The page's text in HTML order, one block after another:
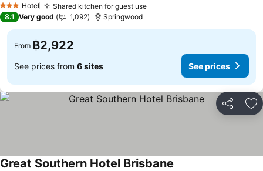
3 StarsHotel Shared kitchen for guest use
8.1 Very good 1,092 Springwood
From ฿2,922
See prices from 6 sites See prices
Share
Great Southern Hotel Brisbane